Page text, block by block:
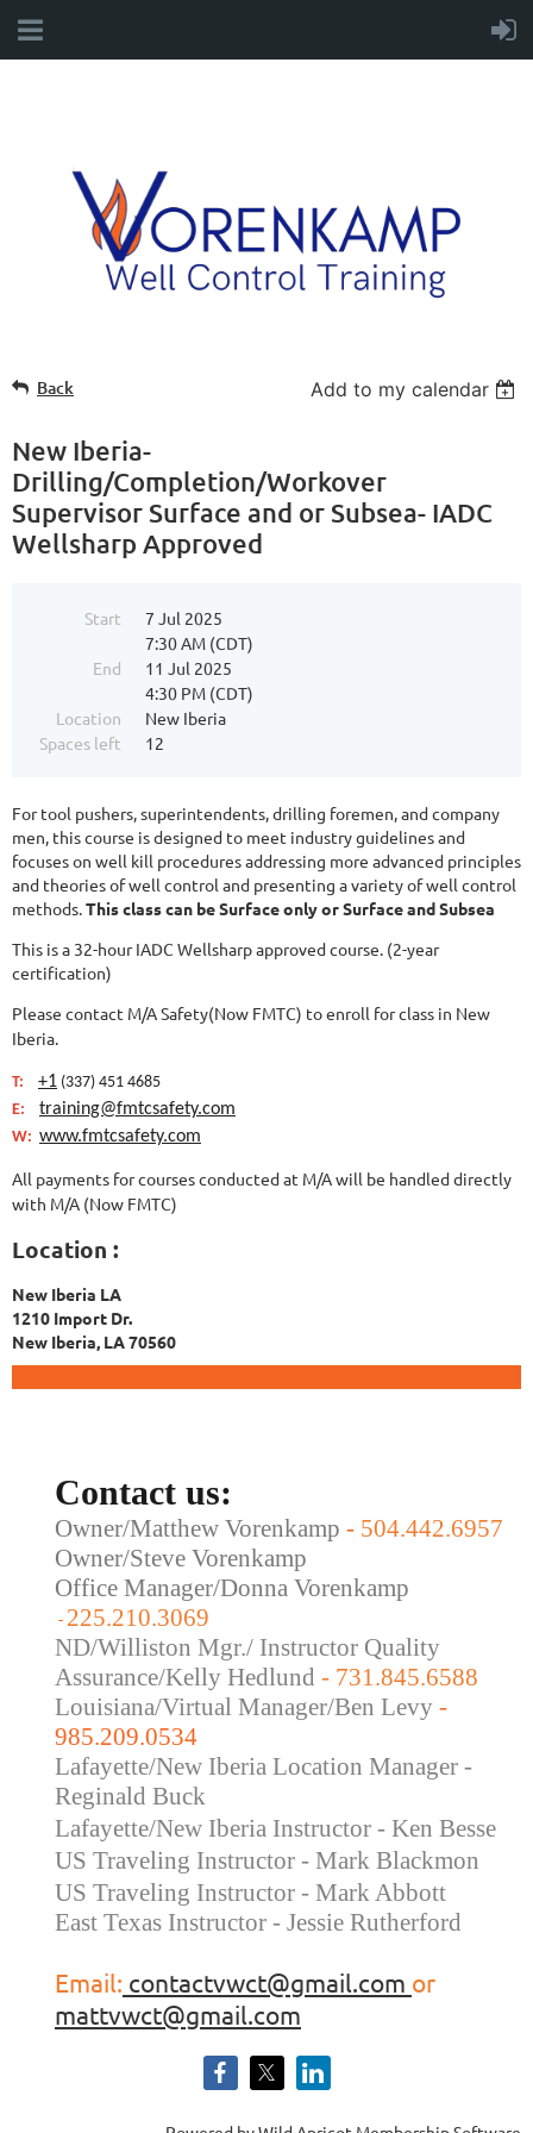
Back Add to my calendar
New Iberia-
Drilling/Completion/Workover
Supervisor Surface and or Subsea- IADC
Wellsharp Approved
Start
7 Jul 2025
7:30 AM (CDT)
End
11 Jul 2025
4:30 PM (CDT)
Location
New Iberia
Spaces left
12
For tool pushers, superintendents, drilling foremen, and company
men, this course is designed to meet industry guidelines and
focuses on well kill procedures addressing more advanced principles
and theories of well control and presenting a variety of well control
methods.This class can be Surface only or Surface and Subsea
This is a 32-hour IADC Wellsharp approved course. (2-year
certification)
Please contact M/A Safety(Now FMTC) to enroll for class in New
Iberia.
T: +1 (337) 451 4685
E:
training@fmtcsafety.com
W: www.fmtcsafety.com
All payments for courses conducted at M/A will be handled directly
with M/A (Now FMTC)
Location :
New Iberia LA
1210 Import Dr.
New Iberia, LA 70560
Contact us:
Owner/Matthew Vorenkamp - 504.442.6957
Owner/Steve Vorenkamp
Office Manager/Donna Vorenkamp
- 225.210.3069
ND/Williston Mgr./ Instructor Quality
Assurance/Kelly Hedlund - 731.845.6588
Louisiana/Virtual Manager/Ben Levy -
985.209.0534
Lafayette/New Iberia Location Manager -
Reginald Buck
Lafayette/New Iberia Instructor - Ken Besse
US Traveling Instructor - Mark Blackmon
US Traveling Instructor - Mark Abbott
East Texas Instructor - Jessie Rutherford
Email: contactvwct@gmail.com or
mattvwct@gmail.com